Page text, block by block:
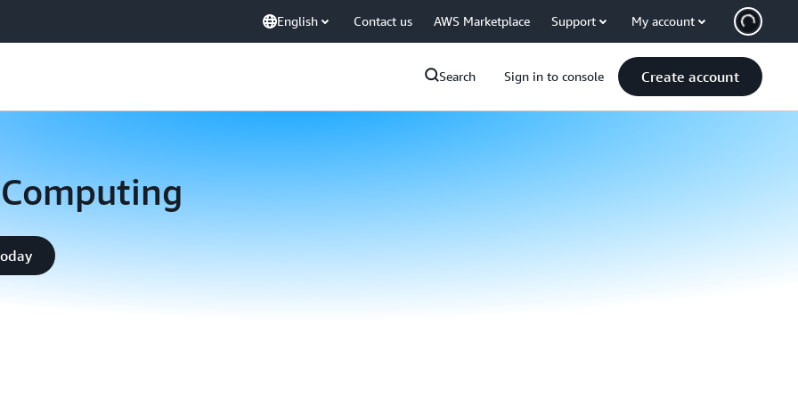
English Contact us AWS Marketplace Support My account
Search Sign in to console Create account